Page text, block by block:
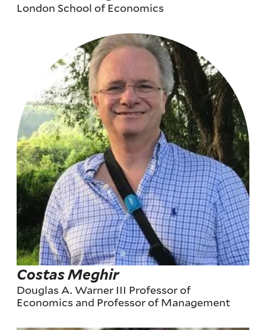
London School of Economics
Costas Meghir
Douglas A. Warner III Professor of
Economics and Professor of Management